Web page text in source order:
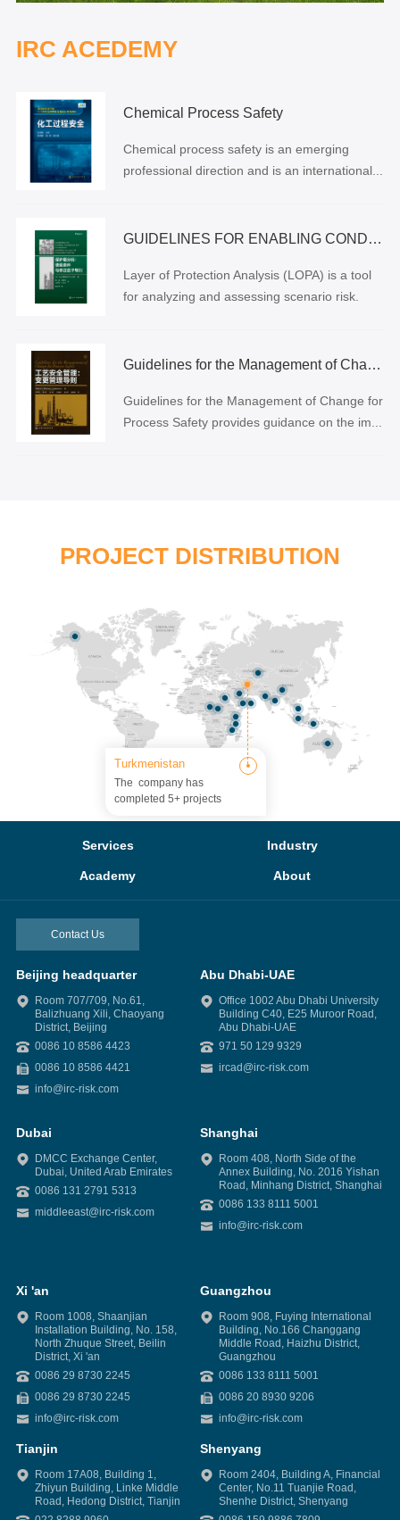
IRC ACEDEMY
Chemical Process Safety
Chemical process safety is an emerging
professional direction and is an international...
GUIDELINES FOR ENABLING CONDITIONS AND CONDITIONAL MODIFIERS IN LAYER OF PROTECTION ANALYSIS
Layer of Protection Analysis (LOPA) is a tool
for analyzing and assessing scenario risk.
Guidelines for the Management of Change for Process Safety
Guidelines for the Management of Change for
Process Safety provides guidance on the im...
PROJECT DISTRIBUTION
Turkmenistan
The company has
completed 5+ projects
Services Industry
Academy About
Contact Us
Beijing headquarter
Room 707/709, No.61,
Balizhuang Xili, Chaoyang
District, Beijing
0086 10 8586 4423
0086 10 8586 4421
info@irc-risk.com
Abu Dhabi-UAE
Office 1002 Abu Dhabi University
Building C40, E25 Muroor Road,
Abu Dhabi-UAE
971 50 129 9329
ircad@irc-risk.com
Dubai
DMCC Exchange Center,
Dubai, United Arab Emirates
0086 131 2791 5313
middleeast@irc-risk.com
Shanghai
Room 408, North Side of the
Annex Building, No. 2016 Yishan
Road, Minhang District, Shanghai
0086 133 8111 5001
info@irc-risk.com
Xi 'an
Room 1008, Shaanjian
Installation Building, No. 158,
North Zhuque Street, Beilin
District, Xi 'an
0086 29 8730 2245
0086 29 8730 2245
info@irc-risk.com
Guangzhou
Room 908, Fuying International
Building, No.166 Changgang
Middle Road, Haizhu District,
Guangzhou
0086 133 8111 5001
0086 20 8930 9206
info@irc-risk.com
Tianjin
Room 17A08, Building 1,
Zhiyun Building, Linke Middle
Road, Hedong District, Tianjin
Shenyang
Room 2404, Building A, Financial
Center, No.11 Tuanjie Road,
Shenhe District, Shenyang